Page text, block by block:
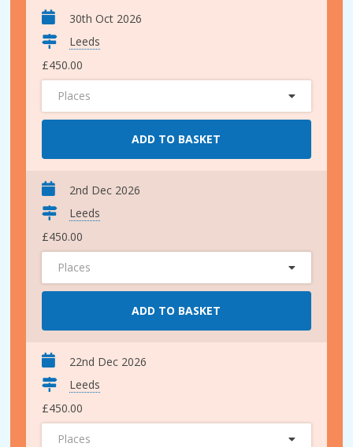
30th Oct 2026
Leeds
£450.00
Places
ADD TO BASKET
2nd Dec 2026
Leeds
£450.00
Places
ADD TO BASKET
22nd Dec 2026
Leeds
£450.00
Places